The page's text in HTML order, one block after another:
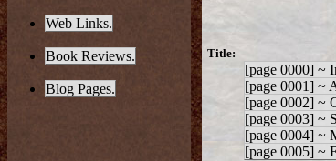
Web Links.
Book Reviews.
Blog Pages.
Title:
[page 0000] ~
[page 0001] ~
[page 0002] ~
[page 0003] ~
[page 0004] ~
[page 0005] ~